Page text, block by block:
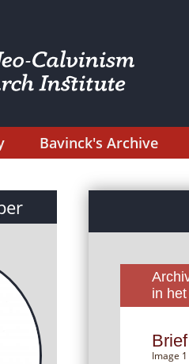
Bavinck's Archive
in
Image